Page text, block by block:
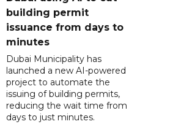
building permit
issuance from days to
minutes
Dubai Municipality has
launched a new AI-powered
project to automate the
issuing of building permits,
reducing the wait time from
days to just minutes.